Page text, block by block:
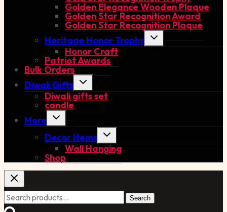
Golden Elegance Wooden Plaque
Golden Star Recognition Award
Golden Star Recognition Plaque
Heritage Honor Trophy
Toggle
Honor Craft
Patriot Awards
Bulk Orders
Diwali Gifts
Toggle
menu
Diwali gifts set
candle
More
Toggle
Decor Items
Toggle
menu
Wall Hanging
Shop
Search
Search